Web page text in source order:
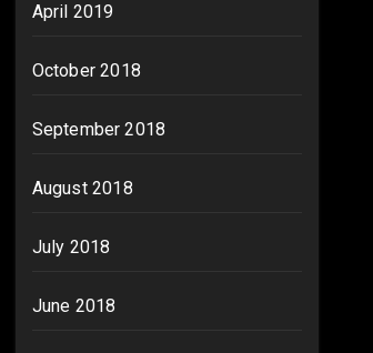
April 2019
October 2018
September 2018
August 2018
July 2018
June 2018